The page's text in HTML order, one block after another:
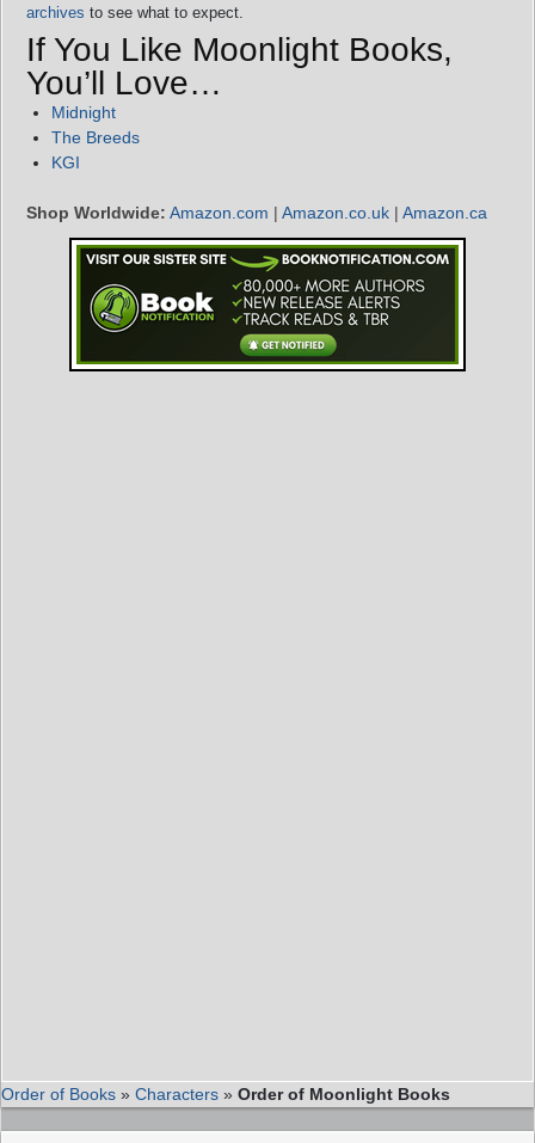
archives to see what to expect.
If You Like Moonlight Books,
You’ll Love…
Midnight
The Breeds
KGI
Shop Worldwide: Amazon.com | Amazon.co.uk | Amazon.ca
Order of Books » Characters » Order of Moonlight Books